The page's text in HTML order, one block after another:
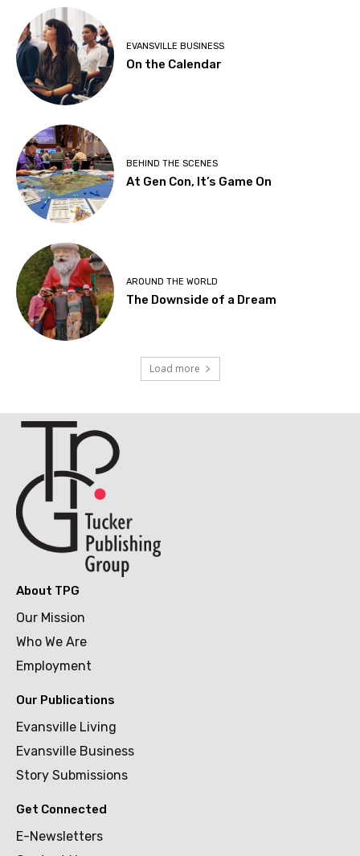
EVANSVILLE BUSINESS
On the Calendar
BEHIND THE SCENES
At Gen Con, It’s Game On
AROUND THE WORLD
The Downside of a Dream
Load more
About TPG
Our Mission
Who We Are
Employment
Our Publications
Evansville Living
Evansville Business
Story Submissions
Get Connected
E-Newsletters